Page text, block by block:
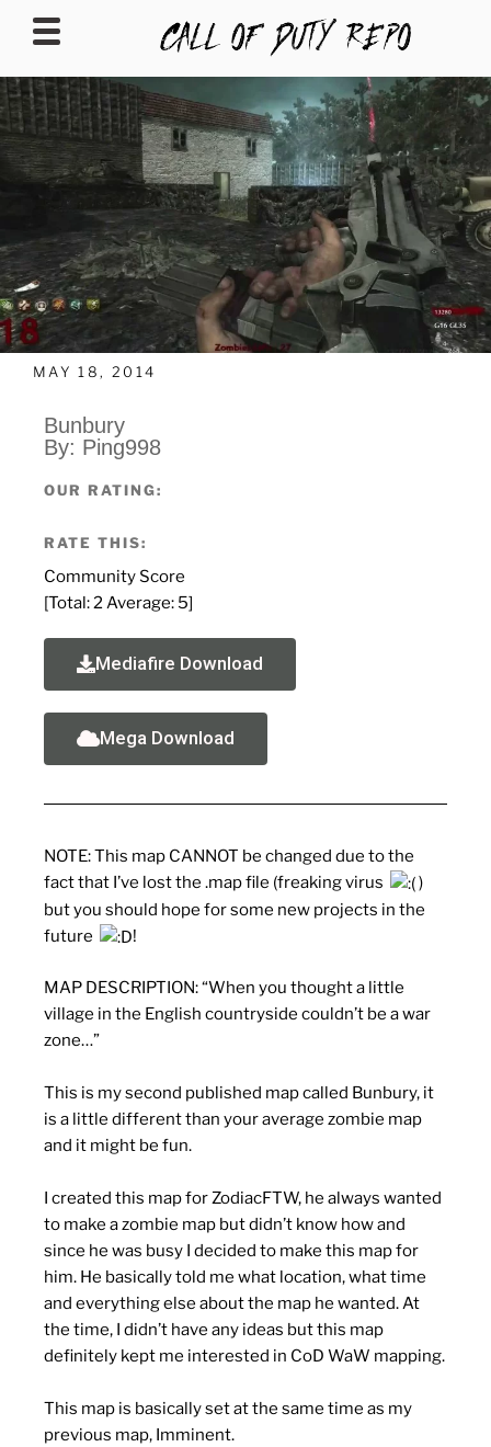
CALLOFDUTYREPO
MAY 18, 2014
Bunbury
By: Ping998
OUR RATING:
RATE THIS:
Community Score
[Total: 2 Average: 5]
Mediafire Download
Mega Download
NOTE: This map CANNOT be changed due to the
fact that I’ve lost the .map file (freaking virus
)
but you should hope for some new projects in the
future
!
MAP DESCRIPTION:“When you thought a little
village in the English countryside couldn’t be a war
zone…”
This is my second published map called Bunbury, it
is a little different than your average zombie map
and it might be fun.
I created this map for ZodiacFTW, he always wanted
to make a zombie map but didn’t know how and
since he was busy I decided to make this map for
him. He basically told me what location, what time
and everything else about the map he wanted. At
the time, I didn’t have any ideas but this map
definitely kept me interested in CoD WaW mapping.
This map is basically set at the same time as my
previous map, Imminent.